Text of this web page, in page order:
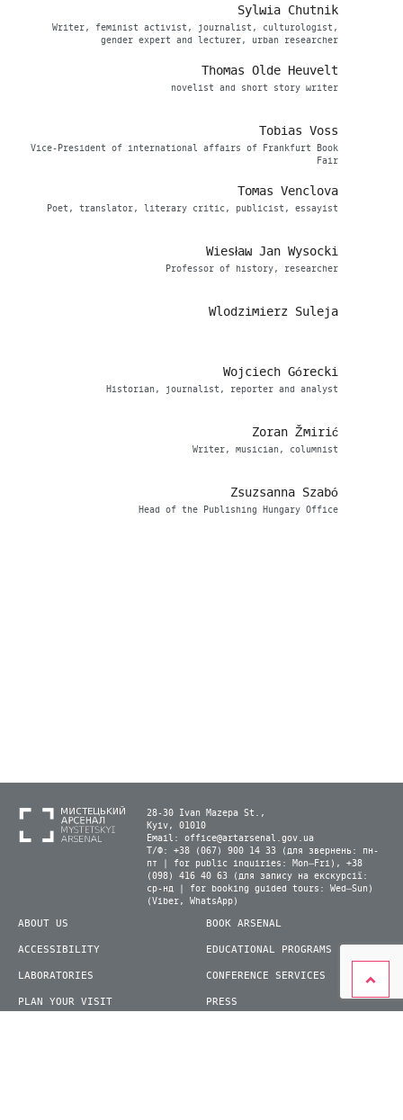
Sylwia Chutnik
Writer, feminist activist, journalist, culturologist,
gender expert and lecturer, urban researcher
Thomas Olde Heuvelt
novelist and short story writer
Tobias Voss
Vice-President of international affairs of Frankfurt Book
Fair
Tomas Venclova
Poet, translator, literary critic, publicist, essayist
Wiesław Jan Wysocki
Professor of history, researcher
Wlodzimierz Suleja
Wojciech Górecki
Historian, journalist, reporter and analyst
Zoran Žmirić
Writer, musician, columnist
Zsuzsanna Szabó
Head of the Publishing Hungary Office
28-30 Ivan Mazepa St.,
Kyiv, 01010
Email: office@artarsenal.gov.ua
Т/Ф: +38 (067) 900 14 33 (для звернень: пн-
пт | for public inquiries: Mon–Fri), +38
(098) 416 40 63 (для запису на екскурсії:
ср-нд | for booking guided tours: Wed–Sun)
(Viber, WhatsApp)
ABOUT US
ACCESSIBILITY
LABORATORIES
PLAN YOUR VISIT
BOOK ARSENAL
EDUCATIONAL PROGRAMS
CONFERENCE SERVICES
PRESS